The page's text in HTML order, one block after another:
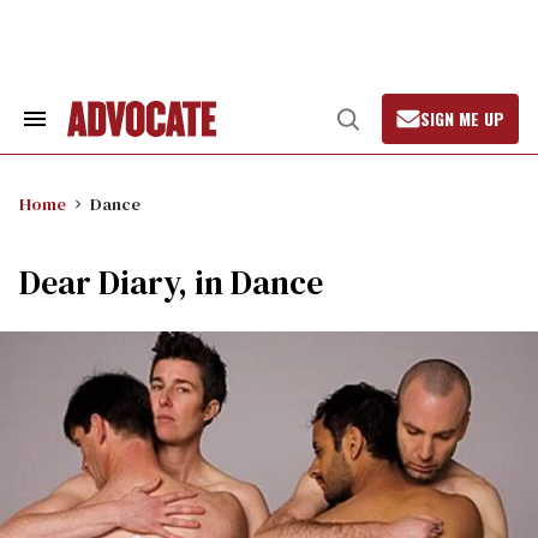
Search
Open
Search
SIGN ME UP
Home Dance
Dear Diary, in Dance